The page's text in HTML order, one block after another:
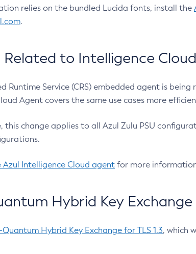
relies on the bundled Lucida fonts, install the
.
Related to Intelligence Cloud
Runtime Service (CRS) embedded agent is
Agent covers the same use cases more
this change applies to all Azul Zulu PSU
Azul Intelligence Cloud agent for more
Hybrid Key Exchange
Quantum Hybrid Key Exchange for TLS 1.3, which